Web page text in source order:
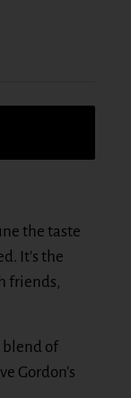
the taste
It's the
friends,
blend of
Gordon’s